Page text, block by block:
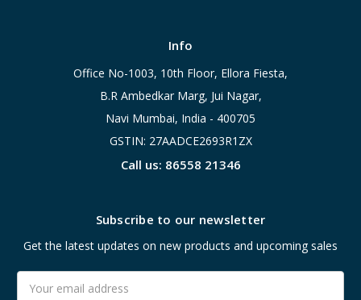
Info
Office No-1003, 10th Floor, Ellora Fiesta,
B.R Ambedkar Marg, Jui Nagar,
Navi Mumbai, India - 400705
GSTIN: 27AADCE2693R1ZX
Call us: 86558 21346
Subscribe to our newsletter
Get the latest updates on new products and upcoming sales
Address